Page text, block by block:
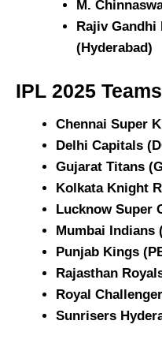
M.
Rajiv
(Hyderabad)
IPL 2025 Teams
Chennai Super
Delhi Capitals
Gujarat Titans
Kolkata Knight
Lucknow Super
Mumbai Indians
Punjab Kings
Rajasthan
Royal
Sunrisers